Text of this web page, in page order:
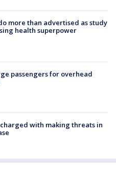
more than advertised as study
health superpower
passengers for overhead
with making threats in